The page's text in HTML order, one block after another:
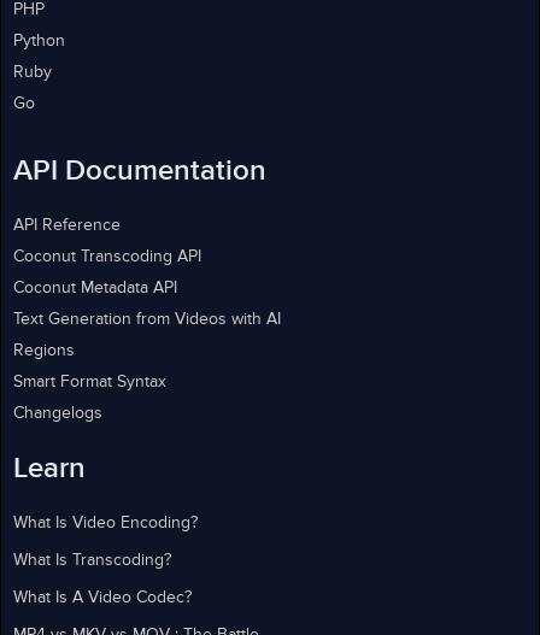
PHP
Python
Ruby
Go
API Documentation
API Reference
Coconut Transcoding API
Coconut Metadata API
Text Generation from Videos with AI
Regions
Smart Format Syntax
Changelogs
Learn
What Is Video Encoding?
What Is Transcoding?
What Is A Video Codec?